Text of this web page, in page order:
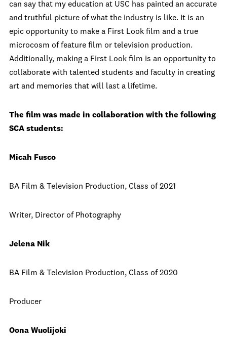
can say that my education at USC has painted an accurate
and truthful picture of what the industry is like. It is an
epic opportunity to make a First Look film and a true
microcosm of feature film or television production.
Additionally, making a First Look film is an opportunity to
collaborate with talented students and faculty in creating
art and memories that will last a lifetime.
The film was made in collaboration with the following
SCA students:
Micah Fusco
BA Film & Television Production, Class of 2021
Writer, Director of Photography
Jelena Nik
BA Film & Television Production, Class of 2020
Producer
Oona Wuolijoki